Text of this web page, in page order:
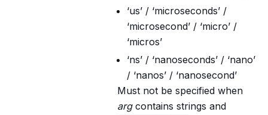
‘us’ / ‘microseconds’ /
‘microsecond’ / ‘micro’ /
‘micros’
‘ns’ / ‘nanoseconds’ / ‘nano’
/ ‘nanos’ / ‘nanosecond’
Must not be specified when
argcontains strings and